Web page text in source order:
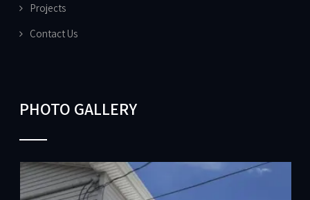
Projects
Contact Us
PHOTO GALLERY